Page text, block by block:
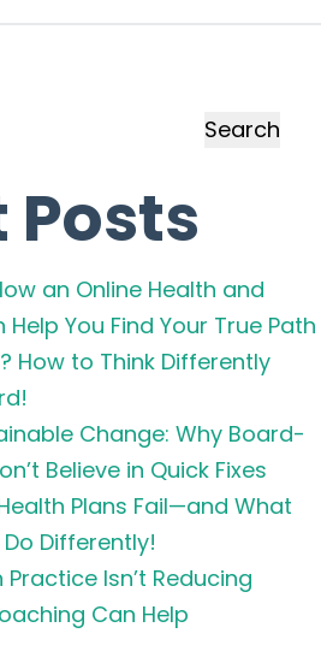
Search
Posts
an Online Health and
You Find Your True Path
How to Think Differently
Change: Why Board-
Believe in Quick Fixes
Plans Fail—and What
Differently!
Isn’t Reducing
Can Help